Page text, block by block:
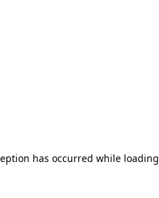
has occurred while loading